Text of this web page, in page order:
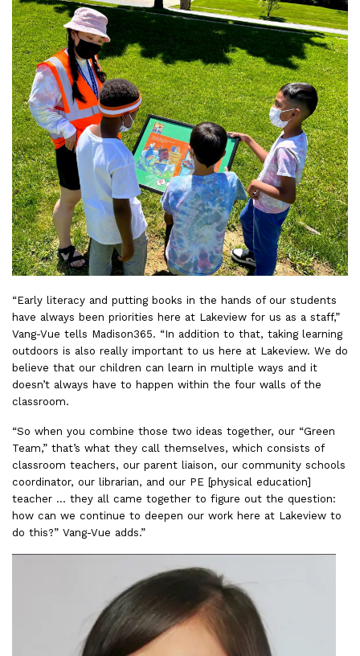
“Early literacy and putting books in the hands of our students
have always been priorities here at Lakeview for us as a staff,”
Vang-Vue tells Madison365. “In addition to that, taking learning
outdoors is also really important to us here at Lakeview. We do
believe that our children can learn in multiple ways and it
doesn’t always have to happen within the four walls of the
classroom.
“So when you combine those two ideas together, our “Green
Team,” that’s what they call themselves, which consists of
classroom teachers, our parent liaison, our community schools
coordinator, our librarian, and our PE [physical education]
teacher … they all came together to figure out the question:
how can we continue to deepen our work here at Lakeview to
do this?” Vang-Vue adds.”